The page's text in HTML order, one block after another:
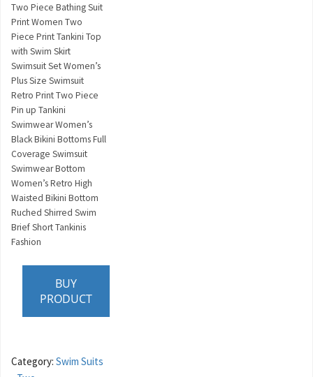
Two Piece Bathing Suit
Print Women Two
Piece Print Tankini Top
with Swim Skirt
Swimsuit Set Women’s
Plus Size Swimsuit
Retro Print Two Piece
Pin up Tankini
Swimwear Women’s
Black Bikini Bottoms Full
Coverage Swimsuit
Swimwear Bottom
Women’s Retro High
Waisted Bikini Bottom
Ruched Shirred Swim
Brief Short Tankinis
Fashion
BUY
PRODUCT
Category: Swim Suits